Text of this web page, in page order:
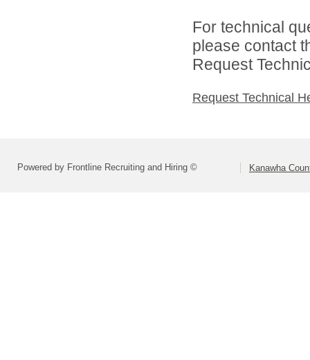
For technical
please contact
Request
Request Technical
Powered by Frontline Recruiting and Hiring © Kanawha